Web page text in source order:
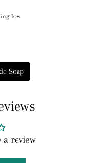
low
Soap
a review